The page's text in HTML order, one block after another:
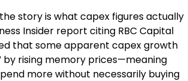
story is what capex figures actually
Insider report citing RBC Capital
that some apparent capex growth
by rising memory prices—meaning
more without necessarily buying